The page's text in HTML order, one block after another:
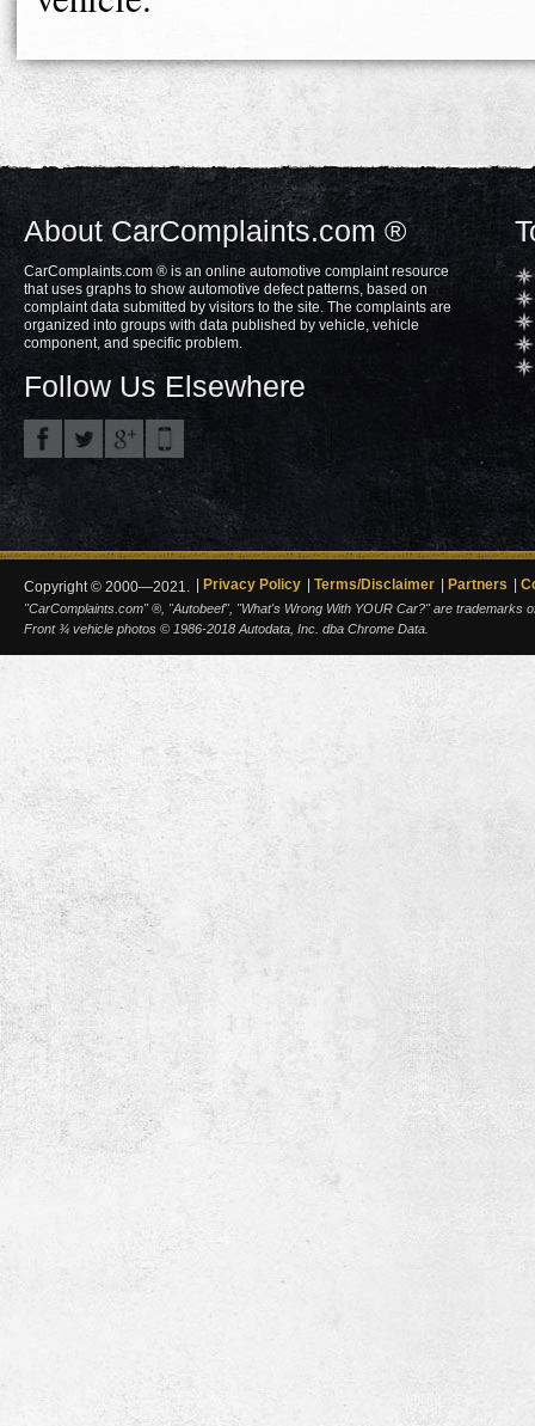
About CarComplaints.com ®
CarComplaints.com ® is an online automotive complaint resource
that uses graphs to show automotive defect patterns, based on
complaint data submitted by visitors to the site. The complaints are
organized into groups with data published by vehicle, vehicle
component, and specific problem.
Follow Us Elsewhere
Copyright © 2000—2021. Privacy Policy Terms/Disclaimer Partners
"CarComplaints.com" ®, "Autobeef", "What's Wrong With YOUR Car?" are trademarks
Front ¾ vehicle photos © 1986-2018 Autodata, Inc. dba Chrome Data.